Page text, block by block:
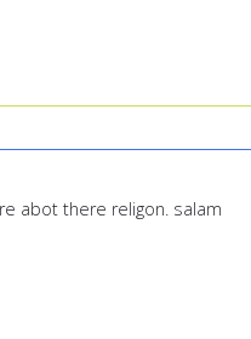
abot there religon. salam